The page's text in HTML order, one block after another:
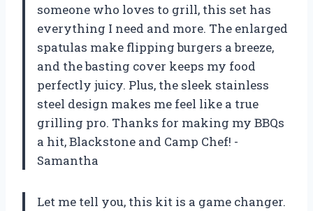
someone who loves to grill, this set has
everything I need and more. The enlarged
spatulas make flipping burgers a breeze,
and the basting cover keeps my food
perfectly juicy. Plus, the sleek stainless
steel design makes me feel like a true
grilling pro. Thanks for making my BBQs
a hit, Blackstone and Camp Chef! -
Samantha
Let me tell you, this kit is a game changer.